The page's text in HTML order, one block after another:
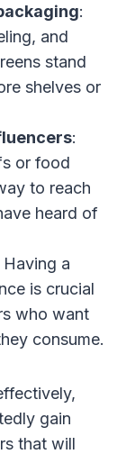
:
and
stand
shelves or
:
or food
to reach
heard of
Having a
is crucial
who want
consume.
gain
that will